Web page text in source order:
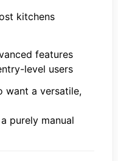
kitchens
features
level users
want a versatile,
purely manual